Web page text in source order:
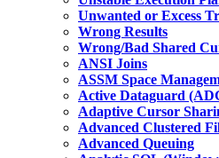
Unwanted or Excess
Wrong Results
Wrong/Bad Shared
ANSI Joins
ASSM Space
Active Dataguard
Adaptive Cursor
Advanced Clustered
Advanced Queuing